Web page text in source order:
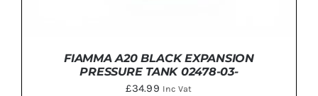
FIAMMA A20 BLACK EXPANSION
PRESSURE TANK 02478-03-
£34.99 Inc Vat